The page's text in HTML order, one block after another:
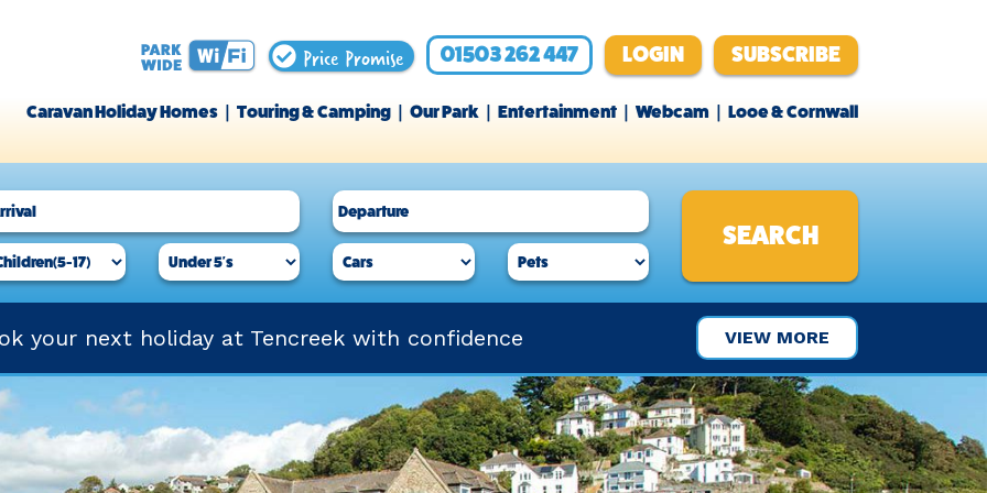
Price Promise 01503 262 447 LOGIN SUBSCRIBE
Caravan Holiday Homes Touring & Camping Our Park Entertainment Webcam Looe & Cornwall
your next holiday at Tencreek with confidence VIEW MORE